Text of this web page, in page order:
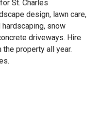
St. Charles
design, lawn care,
hardscaping, snow
driveways. Hire
property all year.